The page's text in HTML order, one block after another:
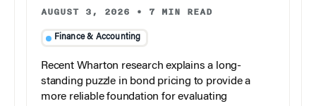
AUGUST 3, 2026 • 7 MIN READ
Finance & Accounting
Recent Wharton research explains a long-
standing puzzle in bond pricing to provide a
more reliable foundation for evaluating